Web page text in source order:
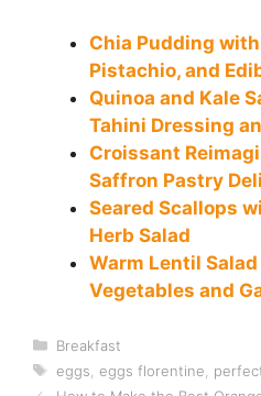
Chia Pudding
Pistachio, and
Quinoa and Kale
Tahini Dressing
Croissant
Saffron Pastry
Seared Scallops
Herb Salad
Warm Lentil
Vegetables and
Categories
Breakfast
Tags
eggs eggs florentine